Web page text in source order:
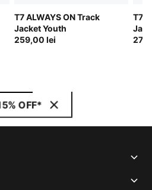
T7 ALWAYS ON Track
Jacket Youth
259,00 lei
T7
OFF*